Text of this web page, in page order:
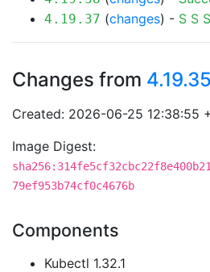
4.19.37 (changes) - S S S
Changes from 4.19.35
Created: 2026-06-25 12:38:55
Image Digest:
79ef953b74cf0c4676b
Components
Kubectl 1.32.1